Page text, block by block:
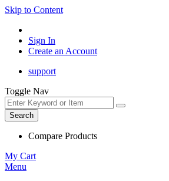
Skip to Content
Sign In
Create an Account
support
Toggle Nav
Search
Compare Products
My Cart
Menu